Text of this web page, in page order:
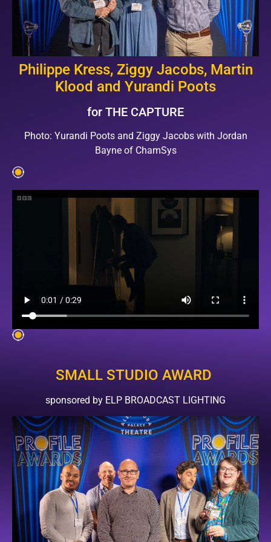
Philippe Kress, Ziggy Jacobs, Martin
Klood and Yurandi Poots
for THE CAPTURE
Photo: Yurandi Poots and Ziggy Jacobs with Jordan
Bayne of ChamSys
SMALL STUDIO AWARD
sponsored by ELP BROADCAST LIGHTING